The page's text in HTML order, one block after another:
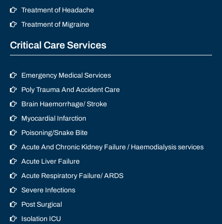
Treatment of Headache
Treatment of Migraine
Critical Care Services
Emergency Medical Services
Poly Trauma And Accident Care
Brain Haemorrhage/ Stroke
Myocardial Infarction
Poisoning/Snake Bite
Acute And Chronic Kidney Failure / Haemodialysis services
Acute Liver Failure
Acute Respiratory Failure/ ARDS
Severe Infections
Post Surgical
Isolation ICU